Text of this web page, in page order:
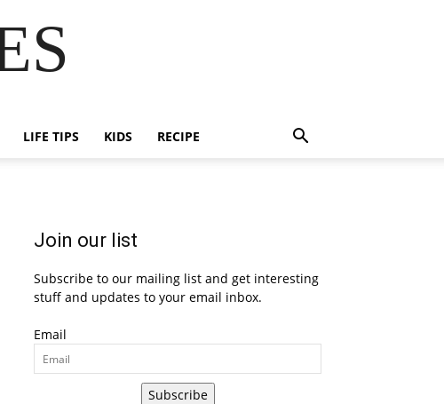
LIFE TIPS KIDS RECIPE
Join our list
Subscribe to our mailing list and get interesting
stuff and updates to your email inbox.
Email
Subscribe